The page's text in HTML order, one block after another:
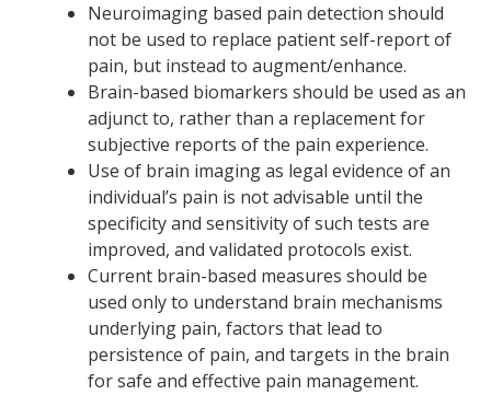
Neuroimaging based pain detection should
not be used to replace patient self-report of
pain, but instead to augment/enhance.
Brain-based biomarkers should be used as an
adjunct to, rather than a replacement for
subjective reports of the pain experience.
Use of brain imaging as legal evidence of an
individual’s pain is not advisable until the
specificity and sensitivity of such tests are
improved, and validated protocols exist.
Current brain-based measures should be
used only to understand brain mechanisms
underlying pain, factors that lead to
persistence of pain, and targets in the brain
for safe and effective pain management.